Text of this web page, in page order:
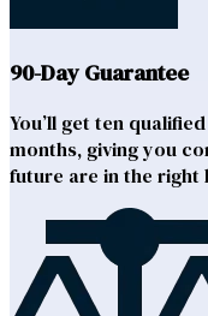
90-Day Guarantee
You’ll get ten
months, giving you
future are in the right